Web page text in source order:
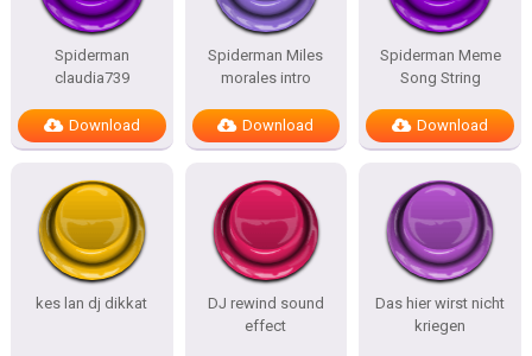
Spiderman
claudia739
Download
Spiderman Miles
morales intro
Download
Spiderman Meme
Song String
Download
kes lan dj dikkat
DJ rewind sound
effect
Das hier wirst nicht
kriegen